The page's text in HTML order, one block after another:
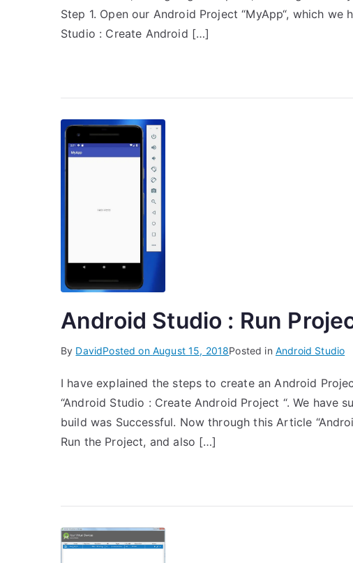
Step 1. Open our Android Project “MyApp“, which
Studio : Create Android […]
Android Studio : Run
By DavidPosted on August 15, 2018Posted in Android Studio
I have explained the steps to create an Android
“Android Studio : Create Android Project “. We have
build was Successful. Now through this Article
Run the Project, and also […]